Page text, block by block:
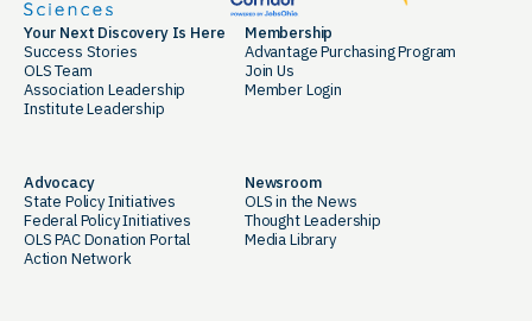
Your Next Discovery Is Here
Success Stories
OLS Team
Association Leadership
Institute Leadership
Membership
Advantage Purchasing Program
Join Us
Member Login
Advocacy
State Policy Initiatives
Federal Policy Initiatives
OLS PAC Donation Portal
Action Network
Newsroom
OLS in the News
Thought Leadership
Media Library